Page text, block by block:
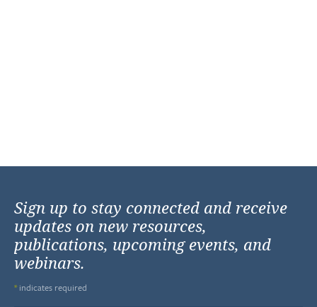
Sign up to stay connected and receive
updates on new resources,
publications, upcoming events, and
webinars.
*indicates required